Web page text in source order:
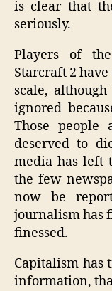
is clear that
seriously.
Players of
Starcraft 2
scale,
ignored
Those people
deserved to
media has left
the few
now be
journalism has
finessed.
Capitalism has
information,